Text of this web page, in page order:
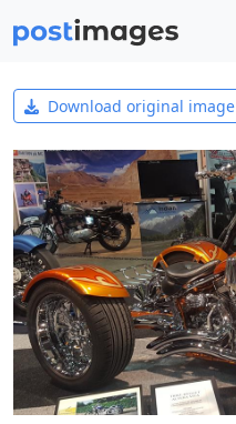
Download original image